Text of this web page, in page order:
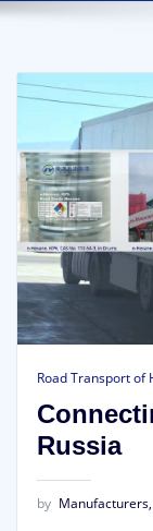
Road Transport of
Russia
by